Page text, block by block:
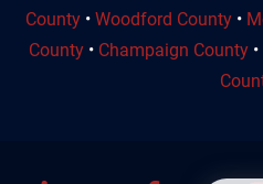
County • Woodford County •
County • Champaign County •